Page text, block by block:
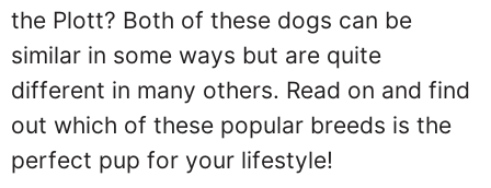
the Plott? Both of these dogs can be
similar in some ways but are quite
different in many others. Read on and find
out which of these popular breeds is the
perfect pup for your lifestyle!